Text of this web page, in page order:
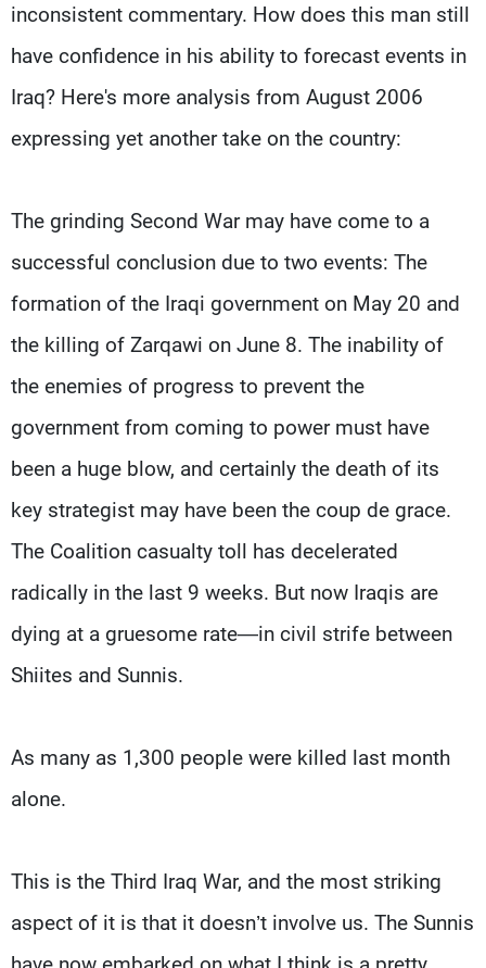
inconsistent commentary. How does this man still
have confidence in his ability to forecast events in
Iraq? Here's more analysis from August 2006
expressing yet another take on the country:
The grinding Second War may have come to a
successful conclusion due to two events: The
formation of the Iraqi government on May 20 and
the killing of Zarqawi on June 8. The inability of
the enemies of progress to prevent the
government from coming to power must have
been a huge blow, and certainly the death of its
key strategist may have been the coup de grace.
The Coalition casualty toll has decelerated
radically in the last 9 weeks. But now Iraqis are
dying at a gruesome rate—in civil strife between
Shiites and Sunnis.
As many as 1,300 people were killed last month
alone.
This is the Third Iraq War, and the most striking
aspect of it is that it doesn’t involve us. The Sunnis